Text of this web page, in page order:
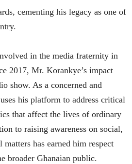
cementing his legacy as one of
in the media fraternity in
2017, Mr. Korankye’s impact
show. As a concerned and
his platform to address critical
that affect the lives of ordinary
to raising awareness on social,
has earned him respect
broader Ghanaian public.